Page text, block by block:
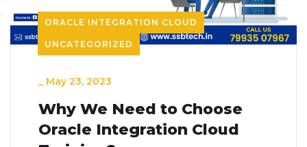
ORACLE INTEGRATION CLOUD
UNCATEGORIZED
_ May 23, 2023
Why We Need to Choose
Oracle Integration Cloud